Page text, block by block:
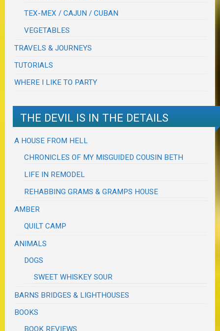
TEX-MEX / CAJUN / CUBAN
VEGETABLES
TRAVELS & JOURNEYS
TUTORIALS
WHERE I LIKE TO PARTY
THE DEVIL IS IN THE DETAILS
A HOUSE FROM HELL
CHRONICLES OF MY MISGUIDED COUSIN BETH
LIFE IN REMODEL
REHABBING GRAMS & GRAMPS HOUSE
AMBER
QUILT CAMP
ANIMALS
DOGS
SWEET WHISKEY SOUR
BARNS BRIDGES & LIGHTHOUSES
BOOKS
BOOK REVIEWS